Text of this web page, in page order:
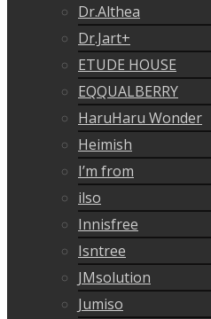
Dr.Althea
Dr.Jart+
ETUDE HOUSE
EQQUALBERRY
HaruHaru Wonder
Heimish
I’m from
ilso
Innisfree
Isntree
JMsolution
Jumiso